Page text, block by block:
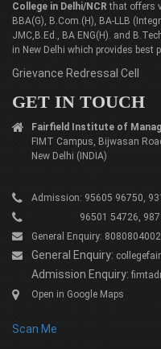
College in Delhi/NCR that offers
BBA(G), B.Com.(H), BA-LLB
JMC,B.Ed., BA ENG(H). and
in New Delhi which provides best
Grievance Redressal Cell
GET IN TOUCH
Fairfield Institute of
FIMT Campus, Bijwasan
New Delhi (INDIA)
Admission: 95605 96750,
96501 54726,
General Enquiry:
General Enquiry:
Admission Enquiry:
Open in Google Maps
Scan Me